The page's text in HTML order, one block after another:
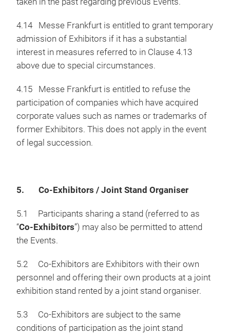
4.14 Messe Frankfurt is entitled to grant temporary
admission of Exhibitors if it has a substantial
interest in measures referred to in Clause 4.13
above due to special circumstances.
4.15 Messe Frankfurt is entitled to refuse the
participation of companies which have acquired
corporate values such as names or trademarks of
former Exhibitors. This does not apply in the event
of legal succession.
5. Co-Exhibitors / Joint Stand Organiser
5.1 Participants sharing a stand (referred to as
“Co-Exhibitors”) may also be permitted to attend
the Events.
5.2 Co-Exhibitors are Exhibitors with their own
personnel and offering their own products at a joint
exhibition stand rented by a joint stand organiser.
5.3 Co-Exhibitors are subject to the same
conditions of participation as the joint stand